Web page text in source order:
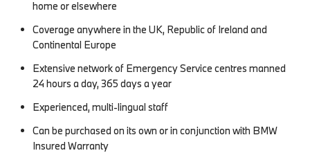
home or elsewhere
Coverage anywhere in the UK, Republic of Ireland and
Continental Europe
Extensive network of Emergency Service centres manned
24 hours a day, 365 days a year
Experienced, multi-lingual staff
Can be purchased on its own or in conjunction with BMW
Insured Warranty